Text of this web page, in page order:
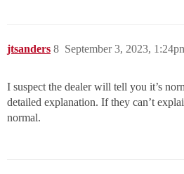
jtsanders September 3, 2023,
8
I suspect the dealer will tell you it’s
detailed explanation. If they can’t
normal.